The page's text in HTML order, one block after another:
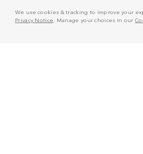
We use cookies & tracking to improve your
Privacy Notice . Manage your choices in our